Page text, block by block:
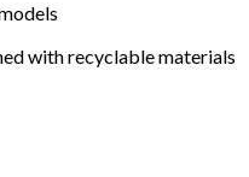
with recyclable materials